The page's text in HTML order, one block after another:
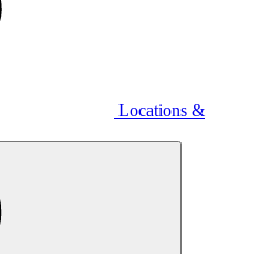
Locations &